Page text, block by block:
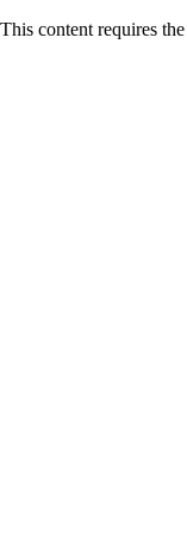
This content requires